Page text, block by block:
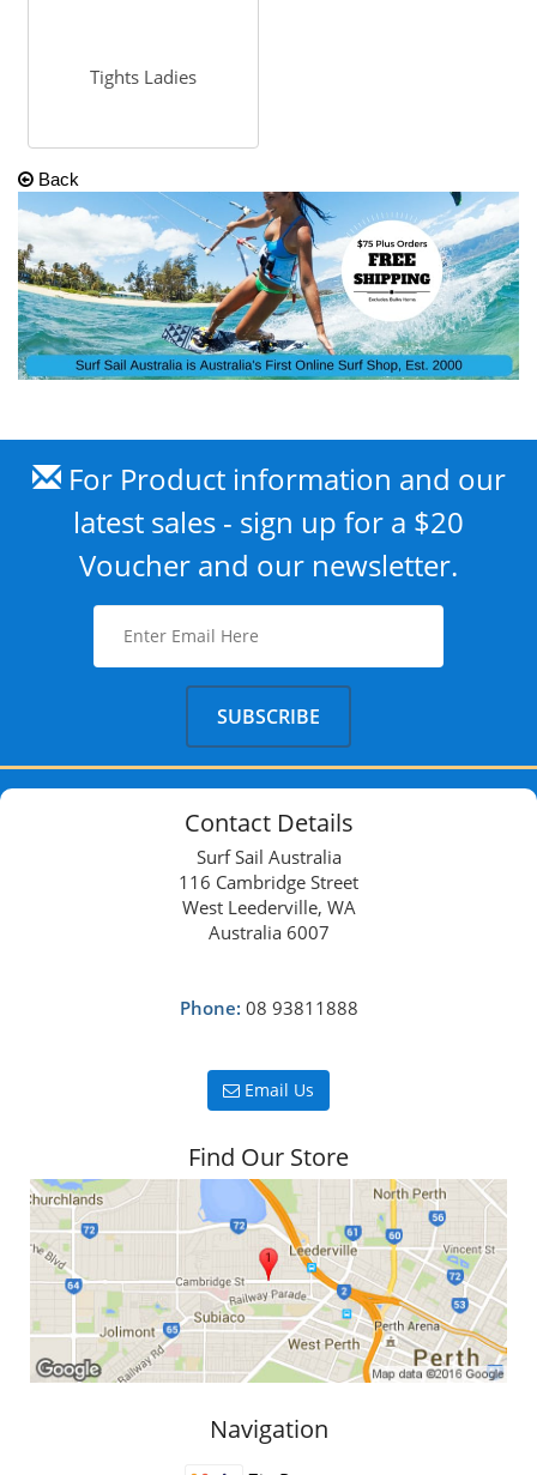
Tights Ladies
Back
For Product information and our
latest sales - sign up for a $20
Voucher and our newsletter.
Contact Details
Surf Sail Australia
116 Cambridge Street
West Leederville, WA
Australia 6007
Phone: 08 93811888
Email Us
Find Our Store
Navigation